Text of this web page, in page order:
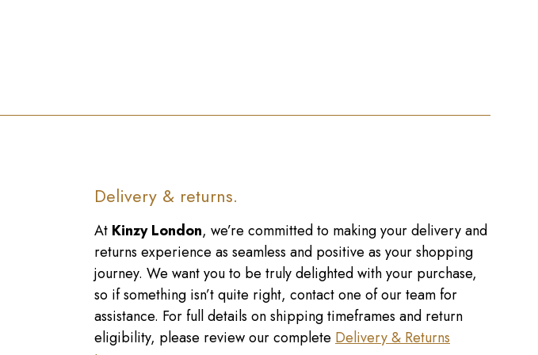
Delivery & returns.
At Kinzy London, we’re committed to making your delivery and
returns experience as seamless and positive as your shopping
journey. We want you to be truly delighted with your purchase,
so if something isn’t quite right, contact one of our team for
assistance. For full details on shipping timeframes and return
eligibility, please review our complete Delivery & Returns